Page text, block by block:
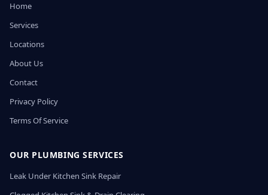
Home
Services
Locations
About Us
Contact
Privacy Policy
Terms Of Service
OUR PLUMBING SERVICES
Leak Under Kitchen Sink Repair